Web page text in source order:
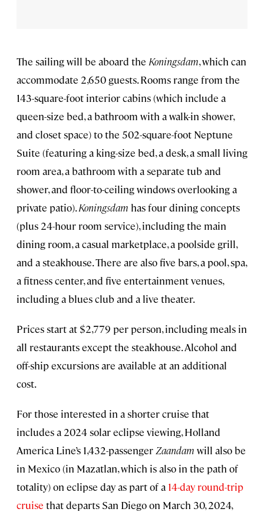
The sailing will be aboard the Koningsdam, which can
accommodate 2,650 guests. Rooms range from the
143-square-foot interior cabins (which include a
queen-size bed, a bathroom with a walk-in shower,
and closet space) to the 502-square-foot Neptune
Suite (featuring a king-size bed, a desk, a small living
room area, a bathroom with a separate tub and
shower, and floor-to-ceiling windows overlooking a
private patio).Koningsdam has four dining concepts
(plus 24-hour room service), including the main
dining room, a casual marketplace, a poolside grill,
and a steakhouse. There are also five bars, a pool, spa,
a fitness center, and five entertainment venues,
including a blues club and a live theater.
Prices start at $2,779 per person, including meals in
all restaurants except the steakhouse. Alcohol and
off-ship excursions are available at an additional
cost.
For those interested in a shorter cruise that
includes a 2024 solar eclipse viewing, Holland
America Line’s 1,432-passenger Zaandam will also be
in Mexico (in Mazatlan, which is also in the path of
totality) on eclipse day as part of a 14-day round-trip
cruise that departs San Diego on March 30, 2024,